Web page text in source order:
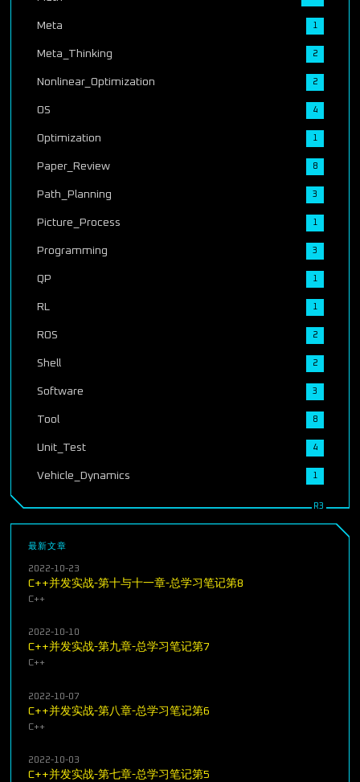
Meta 1
Meta_Thinking 2
Nonlinear_Optimization 2
OS 4
Optimization 1
Paper_Review 8
Path_Planning 3
Picture_Process 1
Programming 3
QP 1
RL 1
ROS 2
Shell 2
Software 3
Tool 8
Unit_Test 4
Vehicle_Dynamics 1
最新文章
2022-10-23
C++并发实战-第十与十一章-总学习笔记第8
C++
2022-10-10
C++并发实战-第九章-总学习笔记第7
C++
2022-10-07
C++并发实战-第八章-总学习笔记第6
C++
2022-10-03
C++并发实战-第七章-总学习笔记第5